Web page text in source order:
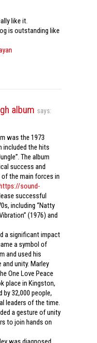
like it.
is outstanding like
album says:
was the 1973
included the hits
The album
success and
of the main forces in
sound-
successful
including “Natty
(1976) and
a significant impact
a symbol of
and used his
unity. Marley
One Love Peace
place in Kingston,
32,000 people,
leaders of the time.
a gesture of unity
to join hands on